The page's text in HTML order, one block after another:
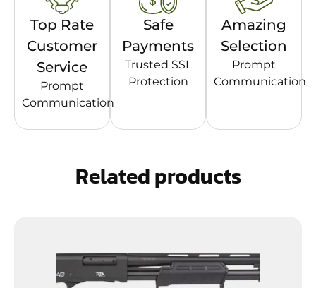
Top Rate
Customer
Service
Prompt
Communication
Safe
Payments
Trusted SSL
Protection
Amazing
Selection
Prompt
Communication
Related products